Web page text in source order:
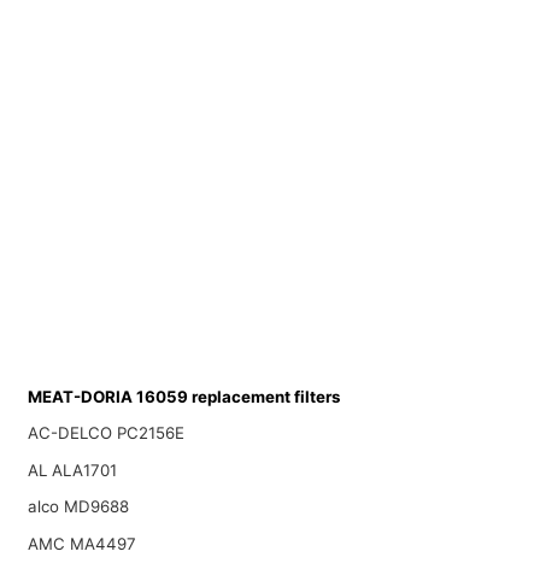
MEAT-DORIA 16059 replacement filters
AC-DELCO PC2156E
AL ALA1701
alco MD9688
AMC MA4497